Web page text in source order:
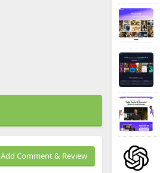
Add Comment & Review